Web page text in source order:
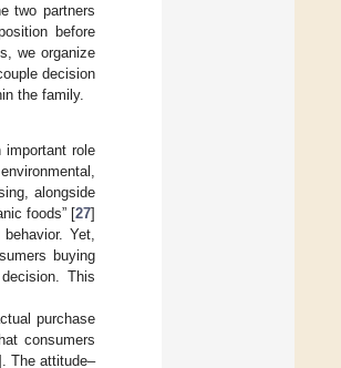
two partners
before
we organize
decision
the family.
important role
alongside
foods” [27]
Yet,
buying
This
purchase
consumers
The attitude–